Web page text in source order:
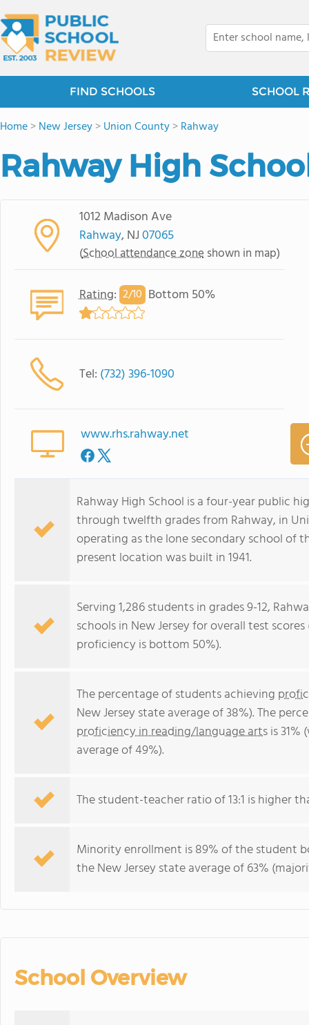
FIND SCHOOLS SCHOOL
Home>New Jersey>Union County>Rahway
Rahway High
1012 Madison Ave
Rahway, NJ07065
(School attendance zone shown in map)
Rating: 2/10 Bottom 50%
Tel: (732) 396-1090
www.rhs.rahway.net
Rahway High School is a four-year public
through twelfth grades from Rahway, in
operating as the lone secondary school of
present location was built in 1941.
Serving 1,286 students in grades 9-12,
schools in New Jersey for overall test
proficiency is bottom 50%).
The percentage of students achieving
New Jersey state average of 38%). The
proficiency in reading/language artsis
average of 49%).
The student-teacher ratio of 13:1 is higher
Minority enrollment is 89% of the student
the New Jersey state average of 63%
School Overview